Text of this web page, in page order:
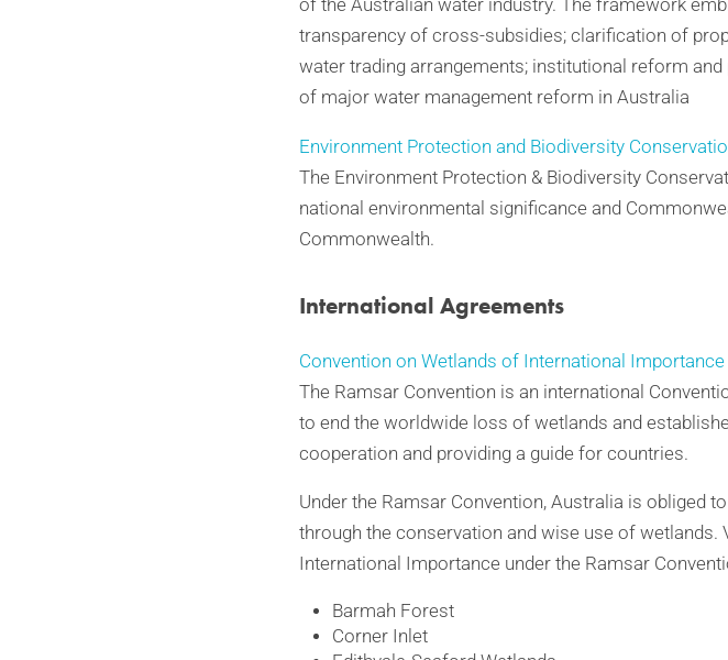
of the Australian water industry. The framework
transparency of cross-subsidies; clarification of
water trading arrangements; institutional reform
of major water management reform in Australia
Environment Protection and Biodiversity
The Environment Protection & Biodiversity
national environmental significance and
Commonwealth.
International Agreements
Convention on Wetlands of International
The Ramsar Convention is an international
to end the worldwide loss of wetlands and
cooperation and providing a guide for countries.
Under the Ramsar Convention, Australia is obliged
through the conservation and wise use of
International Importance under the Ramsar
Barmah Forest
Corner Inlet